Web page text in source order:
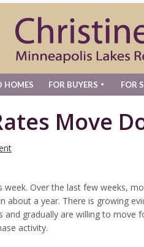
HOMES FOR BUYERS FOR
Move
Over the last few weeks,
about a year. There is growing
and gradually are willing to move
activity.